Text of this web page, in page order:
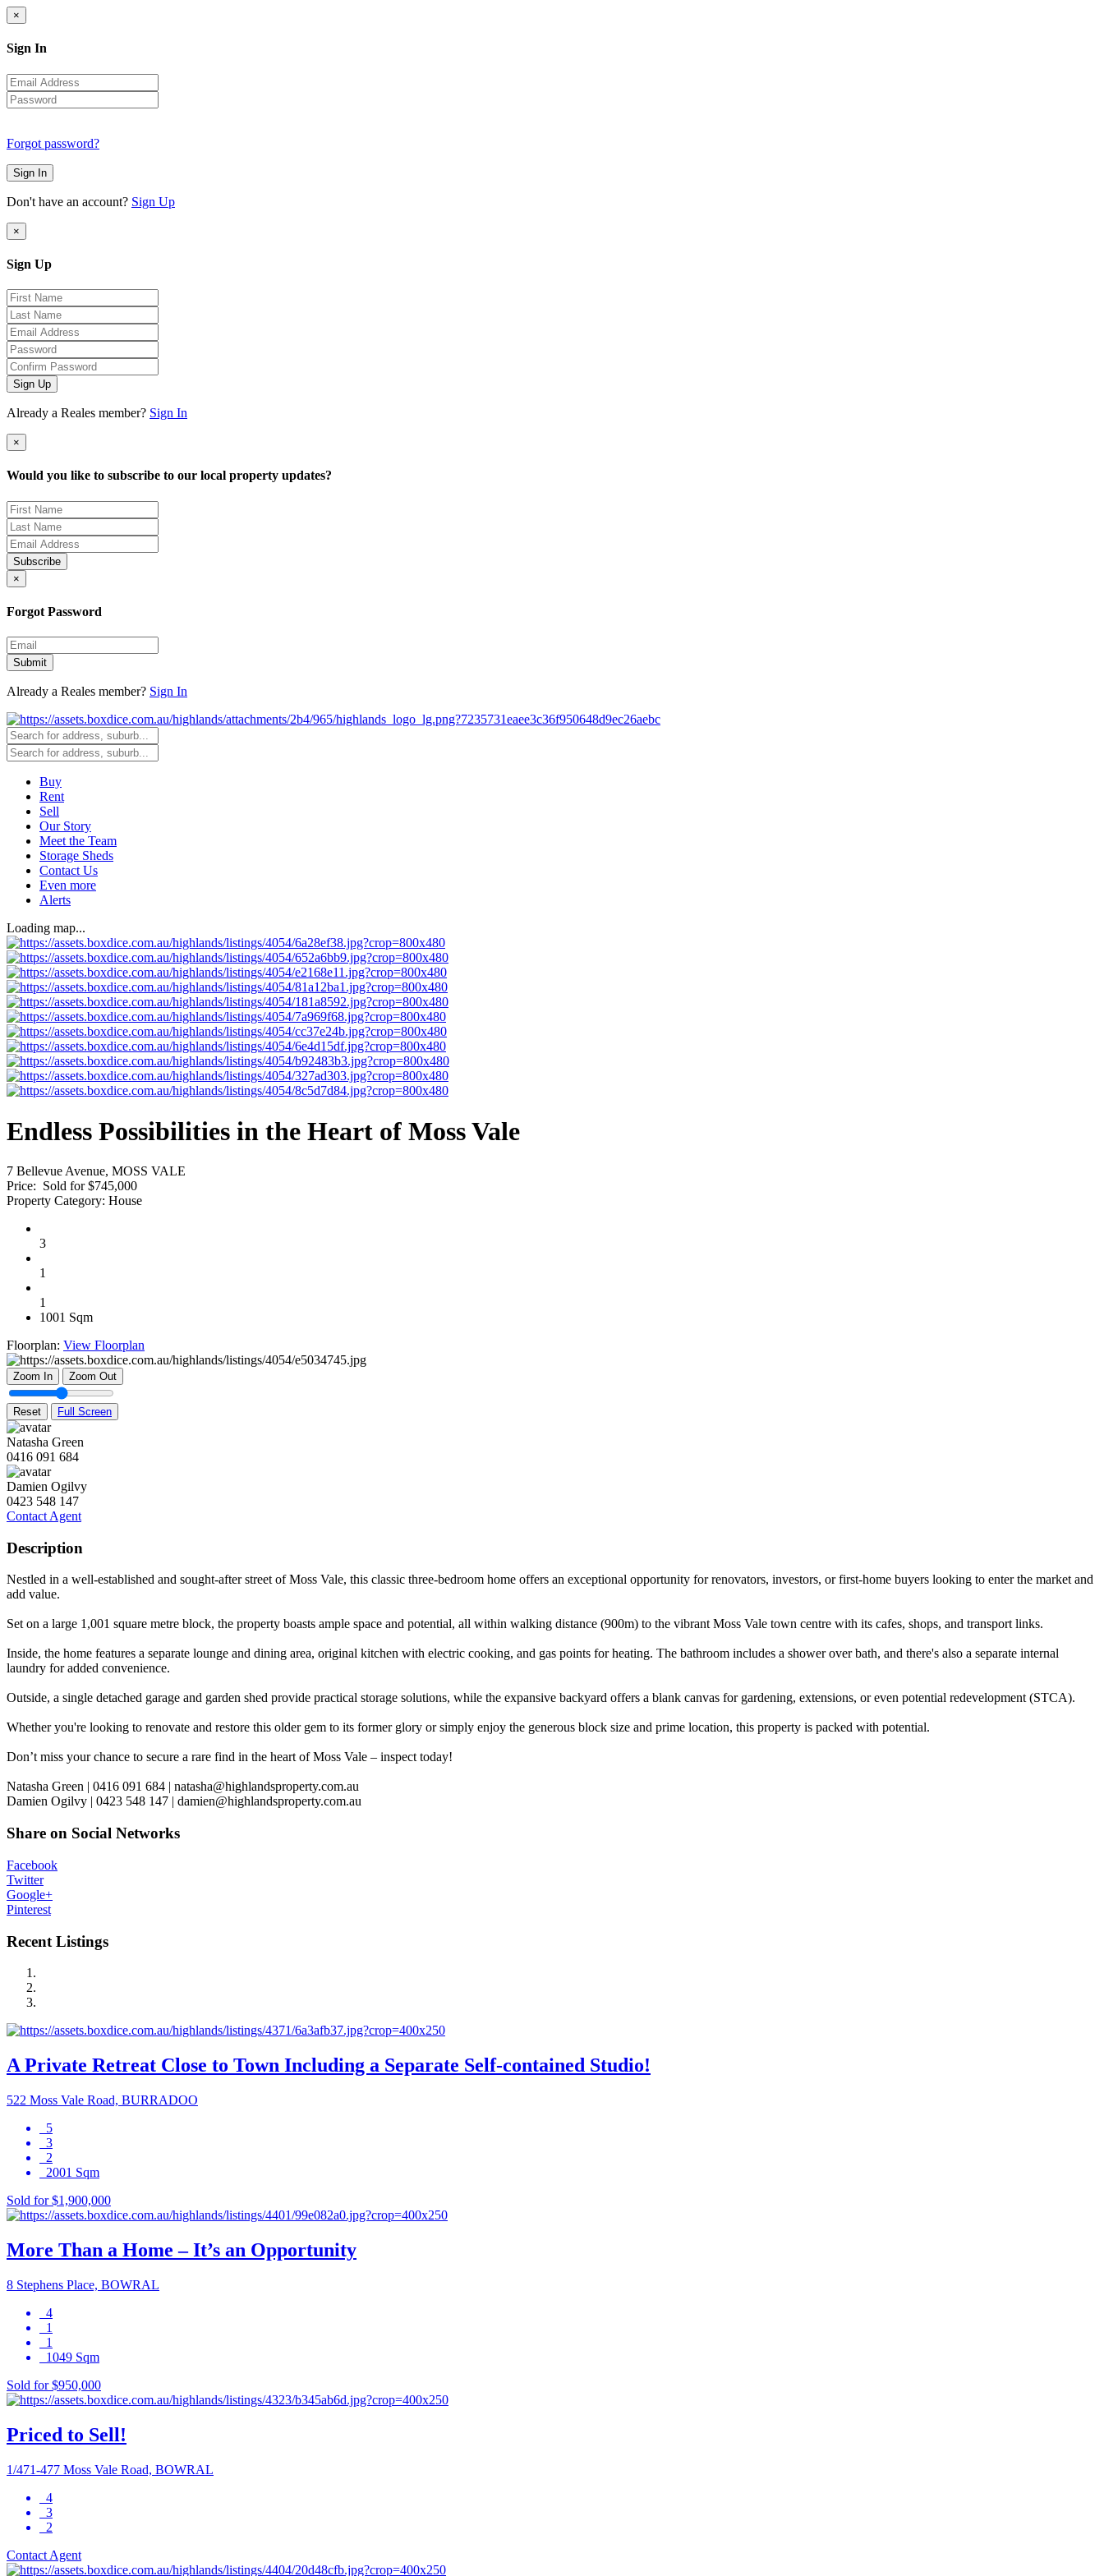
×
Sign In
Forgot password?
Sign In
Don't have an account? Sign Up
×
Sign Up
Sign Up
Already a Reales member? Sign In
×
Would you like to subscribe to our local property updates?
Subscribe
×
Forgot Password
Submit
Already a Reales member? Sign In
Buy
Rent
Sell
Our Story
Meet the Team
Storage Sheds
Contact Us
Even more
Alerts
Loading map...
Endless Possibilities in the Heart of Moss Vale
7 Bellevue Avenue, MOSS VALE
Price: Sold for $745,000
Property Category: House
3
1
1
1001 Sqm
Floorplan: View Floorplan
Zoom In Zoom Out
Reset Full Screen
Natasha Green
0416 091 684
Damien Ogilvy
0423 548 147
Contact Agent
Description
Nestled in a well-established and sought-after street of Moss Vale, this classic three-bedroom home offers an exceptional opportunity for renovators, investors, or first-home buyers looking to enter the market and
add value.
Set on a large 1,001 square metre block, the property boasts ample space and potential, all within walking distance (900m) to the vibrant Moss Vale town centre with its cafes, shops, and transport links.
Inside, the home features a separate lounge and dining area, original kitchen with electric cooking, and gas points for heating. The bathroom includes a shower over bath, and there's also a separate internal
laundry for added convenience.
Outside, a single detached garage and garden shed provide practical storage solutions, while the expansive backyard offers a blank canvas for gardening, extensions, or even potential redevelopment (STCA).
Whether you're looking to renovate and restore this older gem to its former glory or simply enjoy the generous block size and prime location, this property is packed with potential.
Don’t miss your chance to secure a rare find in the heart of Moss Vale – inspect today!
Natasha Green | 0416 091 684 | natasha@highlandsproperty.com.au
Damien Ogilvy | 0423 548 147 | damien@highlandsproperty.com.au
Share on Social Networks
Facebook
Twitter
Google+
Pinterest
Recent Listings
A Private Retreat Close to Town Including a Separate Self-contained Studio!
522 Moss Vale Road, BURRADOO
5
3
2
2001 Sqm
Sold for $1,900,000
More Than a Home – It’s an Opportunity
8 Stephens Place, BOWRAL
4
1
1
1049 Sqm
Sold for $950,000
Priced to Sell!
1/471-477 Moss Vale Road, BOWRAL
4
3
2
Contact Agent